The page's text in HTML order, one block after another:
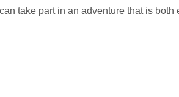
take part in an adventure that is